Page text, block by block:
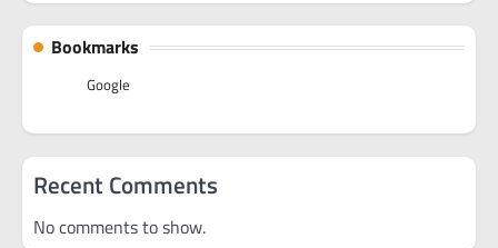
Bookmarks
Google
Recent Comments
No comments to show.